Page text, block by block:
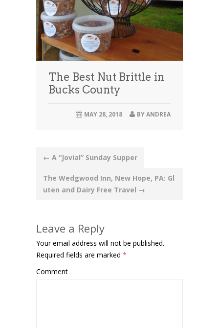
The Best Nut Brittle in
Bucks County
BYANDREA
MAY 28, 2018
Post
navigation
← A “Jovial” Sunday Supper
The Wedgwood Inn, New Hope, PA: Gl
uten and Dairy Free Travel →
Leave a Reply
Your email address will not be published.
Required fields are marked *
Comment